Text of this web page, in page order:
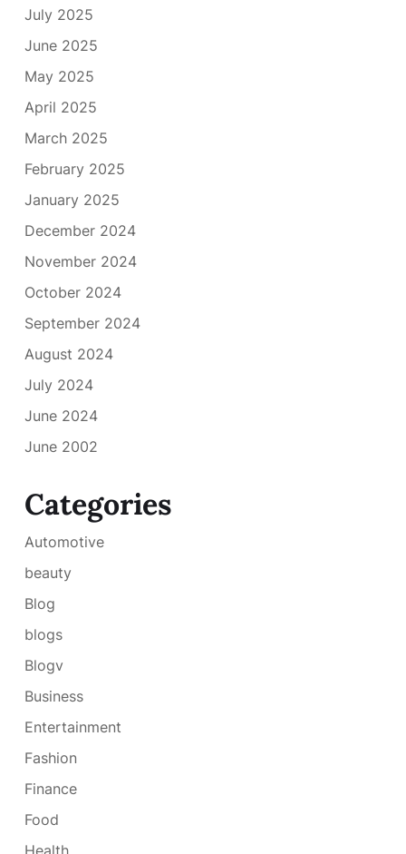
July 2025
June 2025
May 2025
April 2025
March 2025
February 2025
January 2025
December 2024
November 2024
October 2024
September 2024
August 2024
July 2024
June 2024
June 2002
Categories
Automotive
beauty
Blog
blogs
Blogv
Business
Entertainment
Fashion
Finance
Food
Health